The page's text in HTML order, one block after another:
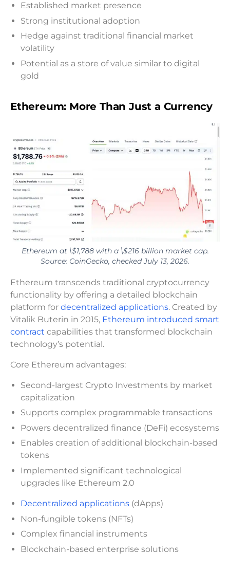
Established market presence
Strong institutional adoption
Hedge against traditional financial market
volatility
Potential as a store of value similar to digital
gold
Ethereum: More Than Just a Currency
Ethereum at \$1,788 with a \$216 billion market cap.
Source: CoinGecko, checked July 13, 2026.
Ethereum transcends traditional cryptocurrency
functionality by offering a detailed blockchain
platform for decentralized applications. Created by
Vitalik Buterin in 2015, Ethereum introduced smart
contract capabilities that transformed blockchain
technology’s potential.
Core Ethereum advantages:
Second-largest Crypto Investments by market
capitalization
Supports complex programmable transactions
Powers decentralized finance (DeFi) ecosystems
Enables creation of additional blockchain-based
tokens
Implemented significant technological
upgrades like Ethereum 2.0
Decentralized applications (dApps)
Non-fungible tokens (NFTs)
Complex financial instruments
Blockchain-based enterprise solutions